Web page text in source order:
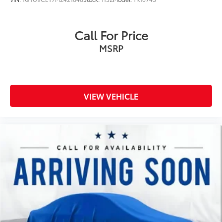
Dual front side impact airbags
Electric Rear-Window Defogger
Electronic Stability Control
Exhaust Brake
Following Distance Indicator
Forward Collision Alert
Front 40/20/40 Split-Bench Seat w/Lockable
Storage
Front anti-roll bar
Front beverage holders
Front Bucket Seats w/Center Console
Call For Price
MSRP
VIEW VEHICLE